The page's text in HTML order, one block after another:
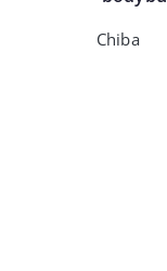
Chiba